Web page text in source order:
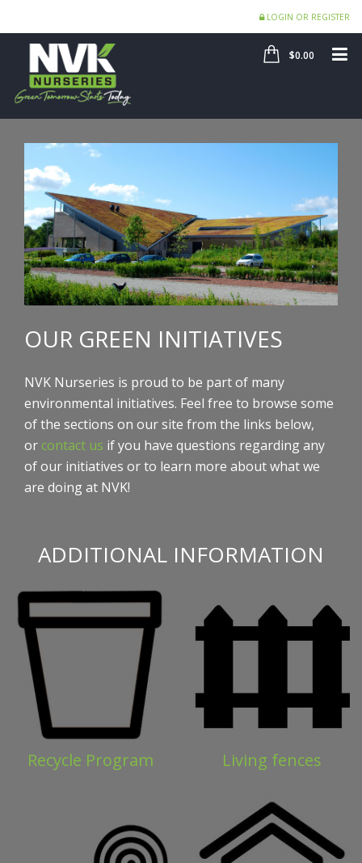
LOGIN OR REGISTER
SHOP
$0.00
OUR GREEN INITIATIVES
NVK Nurseries is proud to be part of many
environmental initiatives. Feel free to browse some
of the sections on our site from the links below,
or contact us if you have questions regarding any
of our initiatives or to learn more about what we
are doing at NVK!
ADDITIONAL INFORMATION
Recycle Program Living fences